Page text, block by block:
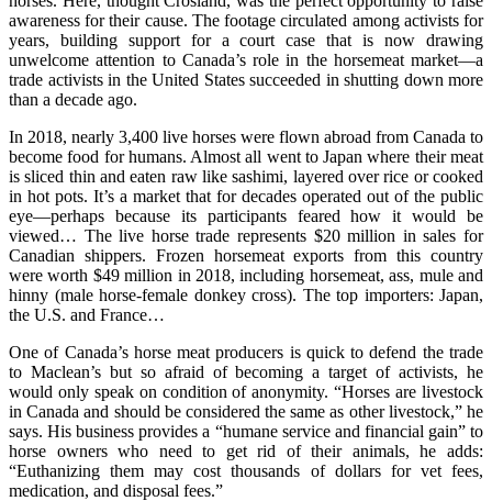
awareness for their cause. The footage circulated among activists for
years, building support for a court case that is now drawing
unwelcome attention to Canada’s role in the horsemeat market—a
trade activists in the United States succeeded in shutting down more
than a decade ago.
In 2018, nearly 3,400 live horses were flown abroad from Canada to
become food for humans. Almost all went to Japan where their meat
is sliced thin and eaten raw like sashimi, layered over rice or cooked
in hot pots. It’s a market that for decades operated out of the public
eye—perhaps because its participants feared how it would be
viewed… The live horse trade represents $20 million in sales for
Canadian shippers. Frozen horsemeat exports from this country
were worth $49 million in 2018, including horsemeat, ass, mule and
hinny (male horse-female donkey cross). The top importers: Japan,
the U.S. and France…
One of Canada’s horse meat producers is quick to defend the trade
to Maclean’s but so afraid of becoming a target of activists, he
would only speak on condition of anonymity. “Horses are livestock
in Canada and should be considered the same as other livestock,” he
says. His business provides a “humane service and financial gain” to
horse owners who need to get rid of their animals, he adds:
“Euthanizing them may cost thousands of dollars for vet fees,
medication, and disposal fees.”